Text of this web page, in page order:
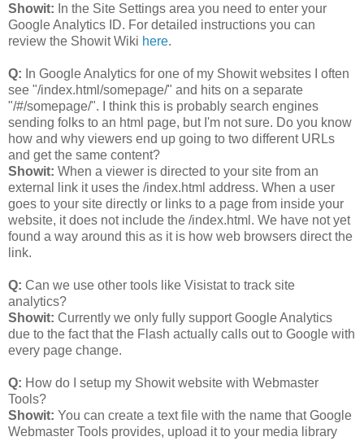
Showit: In the Site Settings area you need to enter your
Google Analytics ID. For detailed instructions you can
review the Showit Wiki here.
Q: In Google Analytics for one of my Showit websites I often
see "/index.html/somepage/" and hits on a separate
"/#/somepage/". I think this is probably search engines
sending folks to an html page, but I'm not sure. Do you know
how and why viewers end up going to two different URLs
and get the same content?
Showit: When a viewer is directed to your site from an
external link it uses the /index.html address. When a user
goes to your site directly or links to a page from inside your
website, it does not include the /index.html. We have not yet
found a way around this as it is how web browsers direct the
link.
Q: Can we use other tools like Visistat to track site
analytics?
Showit: Currently we only fully support Google Analytics
due to the fact that the Flash actually calls out to Google with
every page change.
Q: How do I setup my Showit website with Webmaster
Tools?
Showit: You can create a text file with the name that Google
Webmaster Tools provides, upload it to your media library